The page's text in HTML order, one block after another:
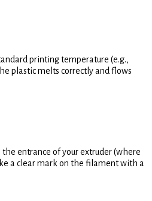
printing temperature (e.g.,
plastic melts correctly and flows
entrance of your extruder (where
a clear mark on the filament with a